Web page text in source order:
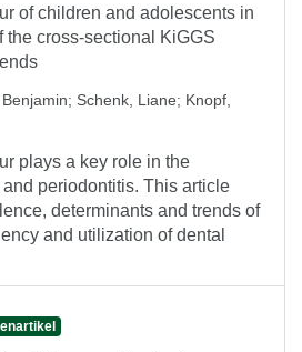
of children and adolescents in
the cross-sectional KiGGS
; Schenk, Liane; Knopf,
plays a key role in the
periodontitis. This article
determinants and trends of
and utilization of dental